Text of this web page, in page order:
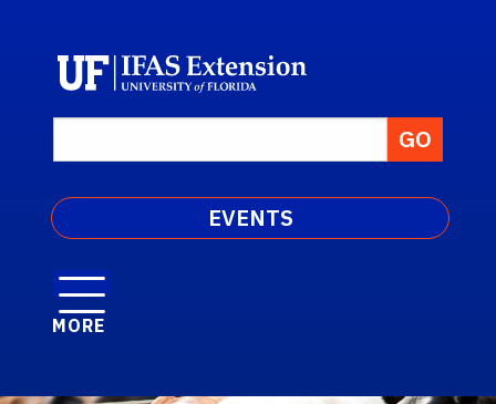
EVENTS
MORE